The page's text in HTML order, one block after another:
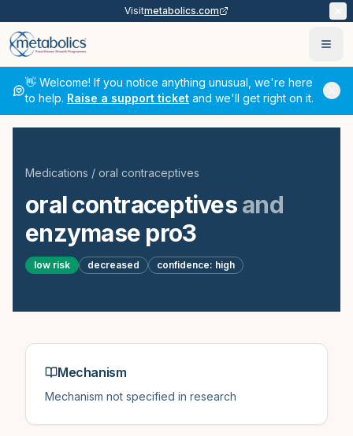
Visitmetabolics.com
👋 Welcome! If you notice anything unusual, we're here
to help. Raise a support ticket and we'll get right on it.
Medications / oral contraceptives
oral contraceptives and
enzymase pro3
low risk decreased confidence: high
Mechanism
Mechanism not specified in research